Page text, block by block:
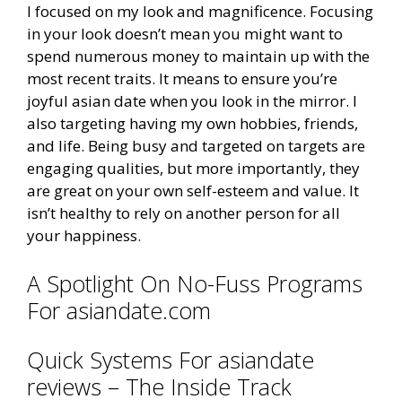
I focused on my look and magnificence. Focusing
in your look doesn’t mean you might want to
spend numerous money to maintain up with the
most recent traits. It means to ensure you’re
joyful asian date when you look in the mirror. I
also targeting having my own hobbies, friends,
and life. Being busy and targeted on targets are
engaging qualities, but more importantly, they
are great on your own self-esteem and value. It
isn’t healthy to rely on another person for all
your happiness.
A Spotlight On No-Fuss Programs
For asiandate.com
Quick Systems For asiandate
reviews – The Inside Track